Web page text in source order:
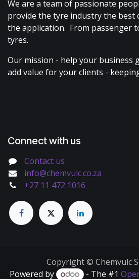
We are a team of passionate
provide the tyre industry the best
the application. From passenger
tyres.
Our mission - help your business
add value for your clients -
Connect with us
Contact us
info@chemvulc.co.za
+27 11 472 1016
Copyright © Chemvulc
Powered by
- The #1